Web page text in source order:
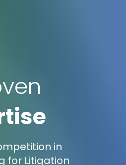
in
for Litigation